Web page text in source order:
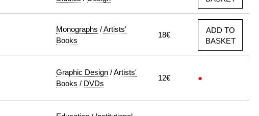
Monographs /Artists'
Books
18€
ADD TO
BASKET
Graphic Design /Artists'
Books / DVDs
12€ ●